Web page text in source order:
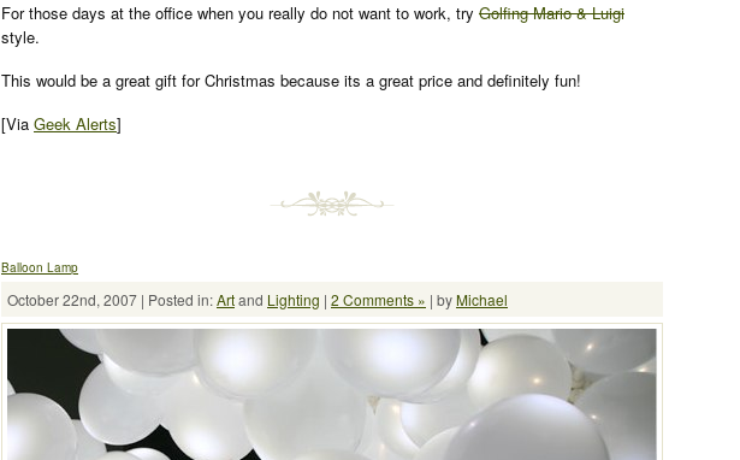
For those days at the office when you really do not want to work, try Golfing Mario & Luigi
style.
This would be a great gift for Christmas because its a great price and definitely fun!
[Via Geek Alerts]
Balloon Lamp
October 22nd, 2007 | Posted in:Artand Lighting | 2 Comments » | byMichael